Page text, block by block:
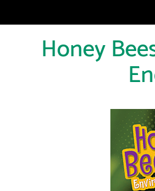
Honey